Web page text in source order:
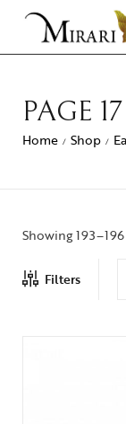
PAGE 17
Home / Shop /
Showing
Filters